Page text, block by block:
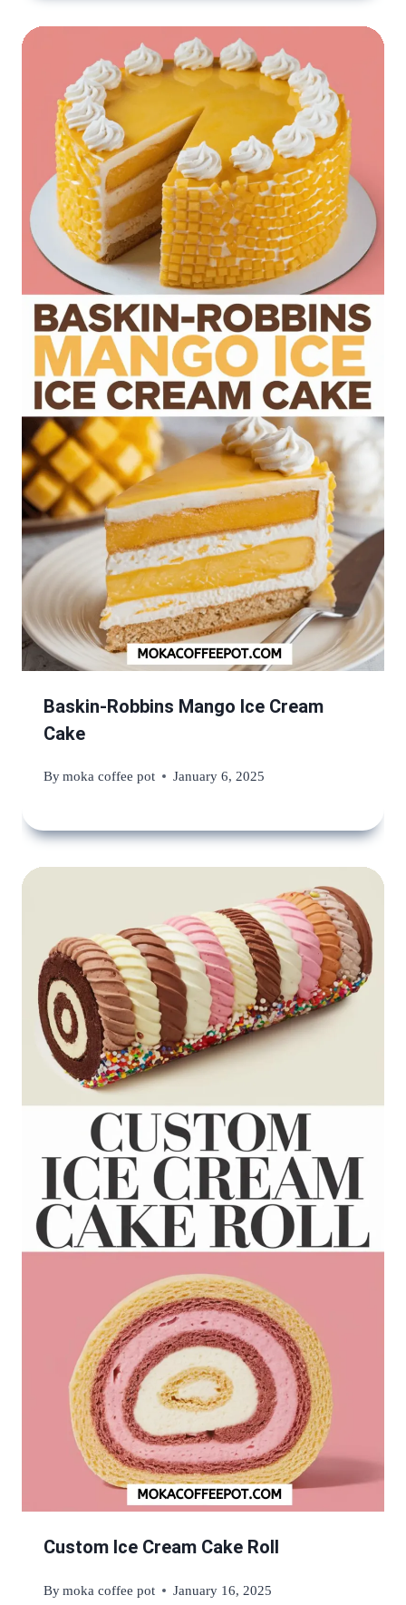
Baskin-Robbins Mango Ice Cream
Cake
Bymoka coffee pot January 6, 2025
Custom Ice Cream Cake Roll
Bymoka coffee pot January 16, 2025